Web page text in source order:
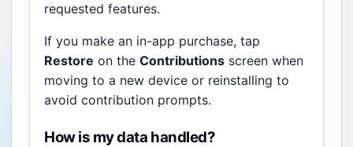
requested features.
If you make an in-app purchase, tap
Restore on the Contributions screen when
moving to a new device or reinstalling to
avoid contribution prompts.
How is my data handled?